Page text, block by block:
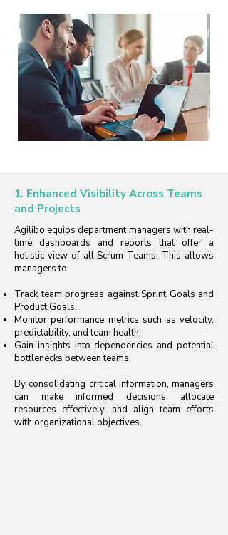
1. Enhanced Visibility Across Teams
and Projects
Agilibo equips department managers with real-
time dashboards and reports that offer a
holistic view of all Scrum Teams. This allows
managers to:
Track team progress against Sprint Goals and
Product Goals.
Monitor performance metrics such as velocity,
predictability, and team health.
Gain insights into dependencies and potential
bottlenecks between teams.
By consolidating critical information, managers
can make informed decisions, allocate
resources effectively, and align team efforts
with organizational objectives.